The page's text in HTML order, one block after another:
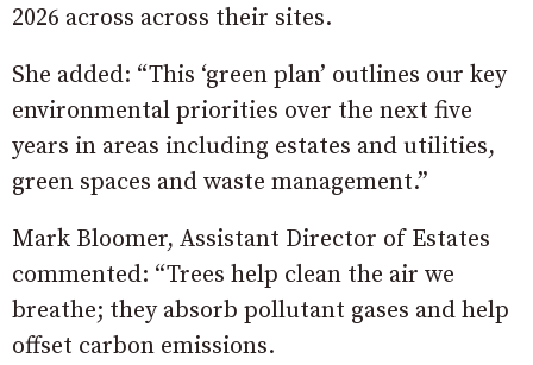
2026 across across their sites.
She added: “This ‘green plan’ outlines our key
environmental priorities over the next five
years in areas including estates and utilities,
green spaces and waste management.”
Mark Bloomer, Assistant Director of Estates
commented: “Trees help clean the air we
breathe; they absorb pollutant gases and help
offset carbon emissions.